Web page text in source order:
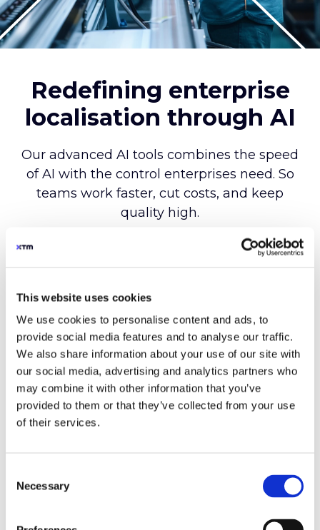
This website uses cookies
We use cookies to personalise content and ads, to
provide social media features and to analyse our traffic.
We also share information about your use of our site with
our social media, advertising and analytics partners who
may combine it with other information that you’ve
provided to them or that they’ve collected from your use
of their services.
Selection
Necessary
Redefining enterprise
localisation through AI
of AI with the control enterprises need. So
teams work faster, cut costs, and keep
quality high.